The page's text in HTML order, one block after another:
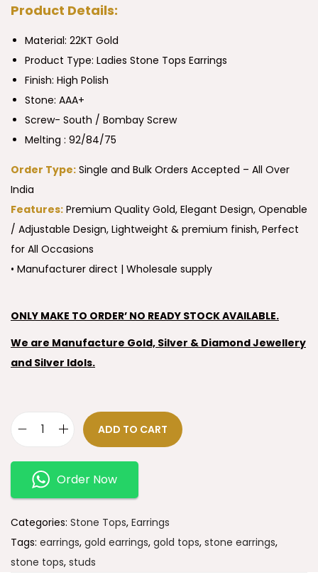
Product Details:
Material: 22KT Gold
Product Type: Ladies Stone Tops Earrings
Finish: High Polish
Stone: AAA+
Screw- South / Bombay Screw
Melting : 92/84/75
Order Type: Single and Bulk Orders Accepted – All Over
India
Features: Premium Quality Gold, Elegant Design, Openable
/ Adjustable Design, Lightweight & premium finish, Perfect
for All Occasions
• Manufacturer direct | Wholesale supply
ONLY MAKE TO ORDER’ NO READY STOCK AVAILABLE.
We are Manufacture Gold, Silver & Diamond Jewellery
and Silver Idols.
ADD TO CART
Order Now
Categories: Stone Tops, Earrings
Tags: earrings, gold earrings, gold tops, stone earrings,
stone tops, studs